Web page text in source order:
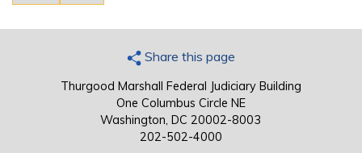
Share this page
Thurgood Marshall Federal Judiciary Building
One Columbus Circle NE
Washington, DC 20002-8003
202-502-4000